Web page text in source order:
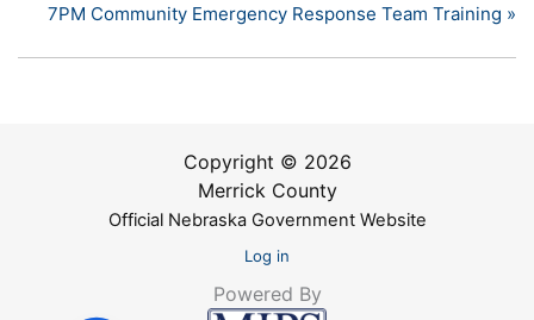
7PM Community Emergency Response Team Training »
Copyright © 2026
Merrick County
Official Nebraska Government Website
Log in
Powered By